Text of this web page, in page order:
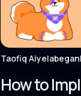
Taofiq Aiyelabegan
How to